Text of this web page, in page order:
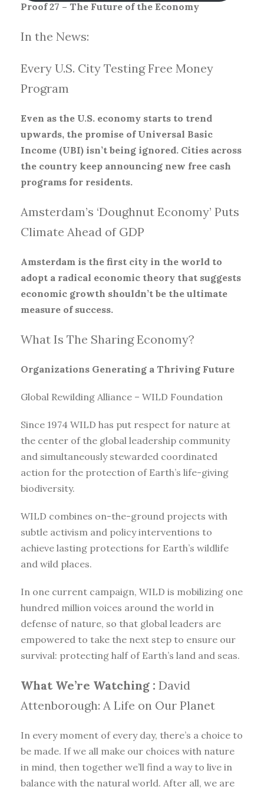
Proof 27 – The Future of the Economy
In the News:
Every U.S. City Testing Free Money
Program
Even as the U.S. economy starts to trend
upwards, the promise of Universal Basic
Income (UBI) isn’t being ignored. Cities across
the country keep announcing new free cash
programs for residents.
Amsterdam’s ‘Doughnut Economy’ Puts
Climate Ahead of GDP
Amsterdam is the first city in the world to
adopt a radical economic theory that suggests
economic growth shouldn’t be the ultimate
measure of success.
What Is The Sharing Economy?
Organizations Generating a Thriving Future
Global Rewilding Alliance – WILD Foundation
Since 1974 WILD has put respect for nature at
the center of the global leadership community
and simultaneously stewarded coordinated
action for the protection of Earth’s life-giving
biodiversity.
WILD combines on-the-ground projects with
subtle activism and policy interventions to
achieve lasting protections for Earth’s wildlife
and wild places.
In one current campaign, WILD is mobilizing one
hundred million voices around the world in
defense of nature, so that global leaders are
empowered to take the next step to ensure our
survival: protecting half of Earth’s land and seas.
What We’re Watching : David
Attenborough: A Life on Our Planet
In every moment of every day, there’s a choice to
be made. If we all make our choices with nature
in mind, then together we’ll find a way to live in
balance with the natural world. After all, we are